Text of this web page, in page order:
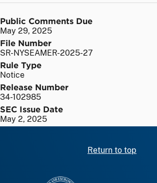
Public Comments Due
May 29, 2025
File Number
SR-NYSEAMER-2025-27
Rule Type
Notice
Release Number
34-102985
SEC Issue Date
May 2, 2025
Return to top